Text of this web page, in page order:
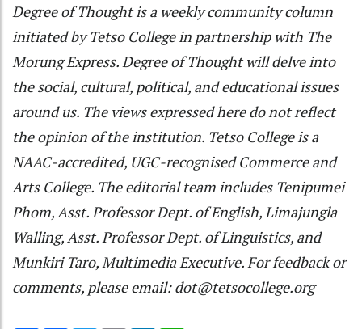
Degree of Thought is a weekly community column
initiated by Tetso College in partnership with The
Morung Express. Degree of Thought will delve into
the social, cultural, political, and educational issues
around us. The views expressed here do not reflect
the opinion of the institution. Tetso College is a
NAAC-accredited, UGC-recognised Commerce and
Arts College. The editorial team includes Tenipumei
Phom, Asst. Professor Dept. of English, Limajungla
Walling, Asst. Professor Dept. of Linguistics, and
Munkiri Taro, Multimedia Executive. For feedback or
comments, please email: dot@tetsocollege.org